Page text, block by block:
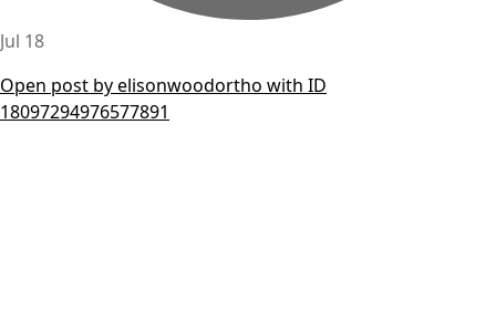
Jul 18
Open post by elisonwoodortho with ID
18097294976577891